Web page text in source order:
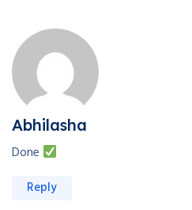
Abhilasha
Done
Reply